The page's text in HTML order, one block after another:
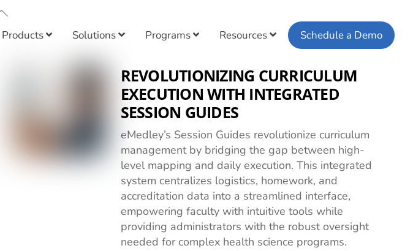
Products Solutions Programs Resources Schedule a Demo
REVOLUTIONIZING CURRICULUM
EXECUTION WITH INTEGRATED
SESSION GUIDES
eMedley’s Session Guides revolutionize curriculum
management by bridging the gap between high-
level mapping and daily execution. This integrated
system centralizes logistics, homework, and
accreditation data into a streamlined interface,
empowering faculty with intuitive tools while
providing administrators with the robust oversight
needed for complex health science programs.
Back
Top